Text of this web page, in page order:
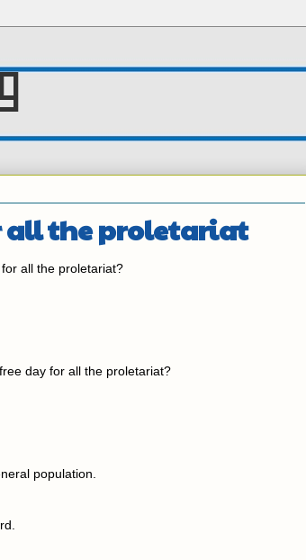
all the proletariat
all the proletariat?
day for all the proletariat?
population.